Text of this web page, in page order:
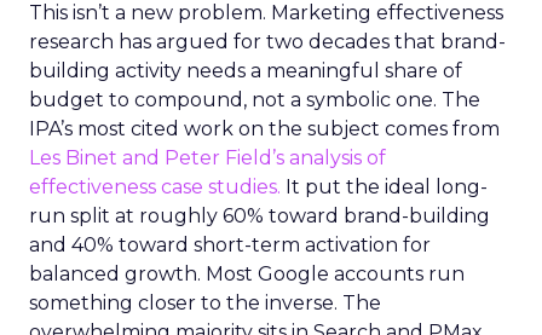
This isn’t a new problem. Marketing effectiveness
research has argued for two decades that brand-
building activity needs a meaningful share of
budget to compound, not a symbolic one. The
IPA’s most cited work on the subject comes from
Les Binet and Peter Field’s analysis of
effectiveness case studies. It put the ideal long-
run split at roughly 60% toward brand-building
and 40% toward short-term activation for
balanced growth. Most Google accounts run
something closer to the inverse. The